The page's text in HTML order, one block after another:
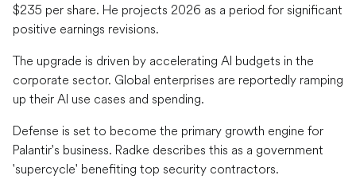
$235 per share. He projects 2026 as a period for significant
positive earnings revisions.
The upgrade is driven by accelerating AI budgets in the
corporate sector. Global enterprises are reportedly ramping
up their AI use cases and spending.
Defense is set to become the primary growth engine for
Palantir's business. Radke describes this as a government
'supercycle' benefiting top security contractors.